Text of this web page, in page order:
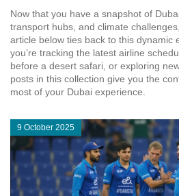
Now that you have a snapshot of
transport hubs, and climate
article below ties back to this dynamic
you’re tracking the latest airline
before a desert safari, or exploring
posts in this collection give you the
most of your Dubai experience.
9 October 2025